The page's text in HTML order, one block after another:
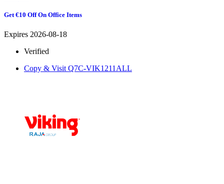
Get €10 Off On Office Items
Expires 2026-08-18
Verified
Copy & Visit Q7C-VIK1211ALL